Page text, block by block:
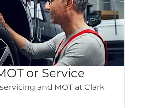
or Service
and MOT at Clark